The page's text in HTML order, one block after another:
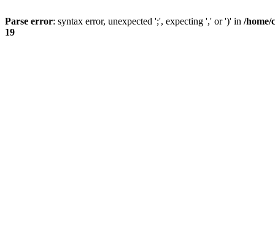
Parse error: syntax error, unexpected ';', expecting ',' or ')' in /home/
19